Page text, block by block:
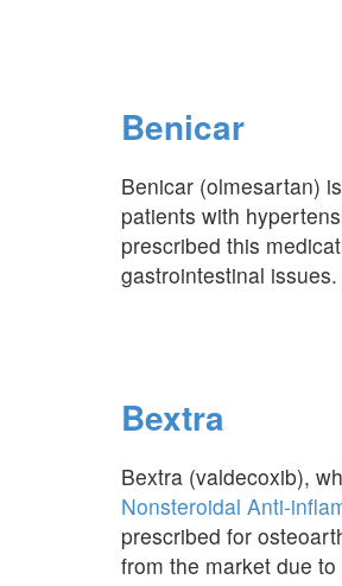
Benicar
Benicar (olmesartan)
patients with
prescribed this
gastrointestinal issues.
Bextra
Bextra (valdecoxib),
Nonsteroidal Anti-
prescribed for
from the market due